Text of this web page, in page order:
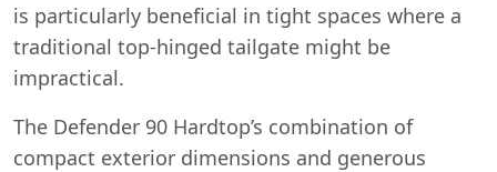
is particularly beneficial in tight spaces where a
traditional top-hinged tailgate might be
impractical.
The Defender 90 Hardtop’s combination of
compact exterior dimensions and generous